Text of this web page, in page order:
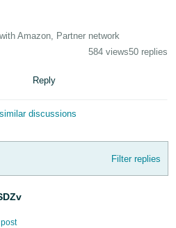
Amazon, Partner network
584 views50 replies
Reply
discussions
Filter replies